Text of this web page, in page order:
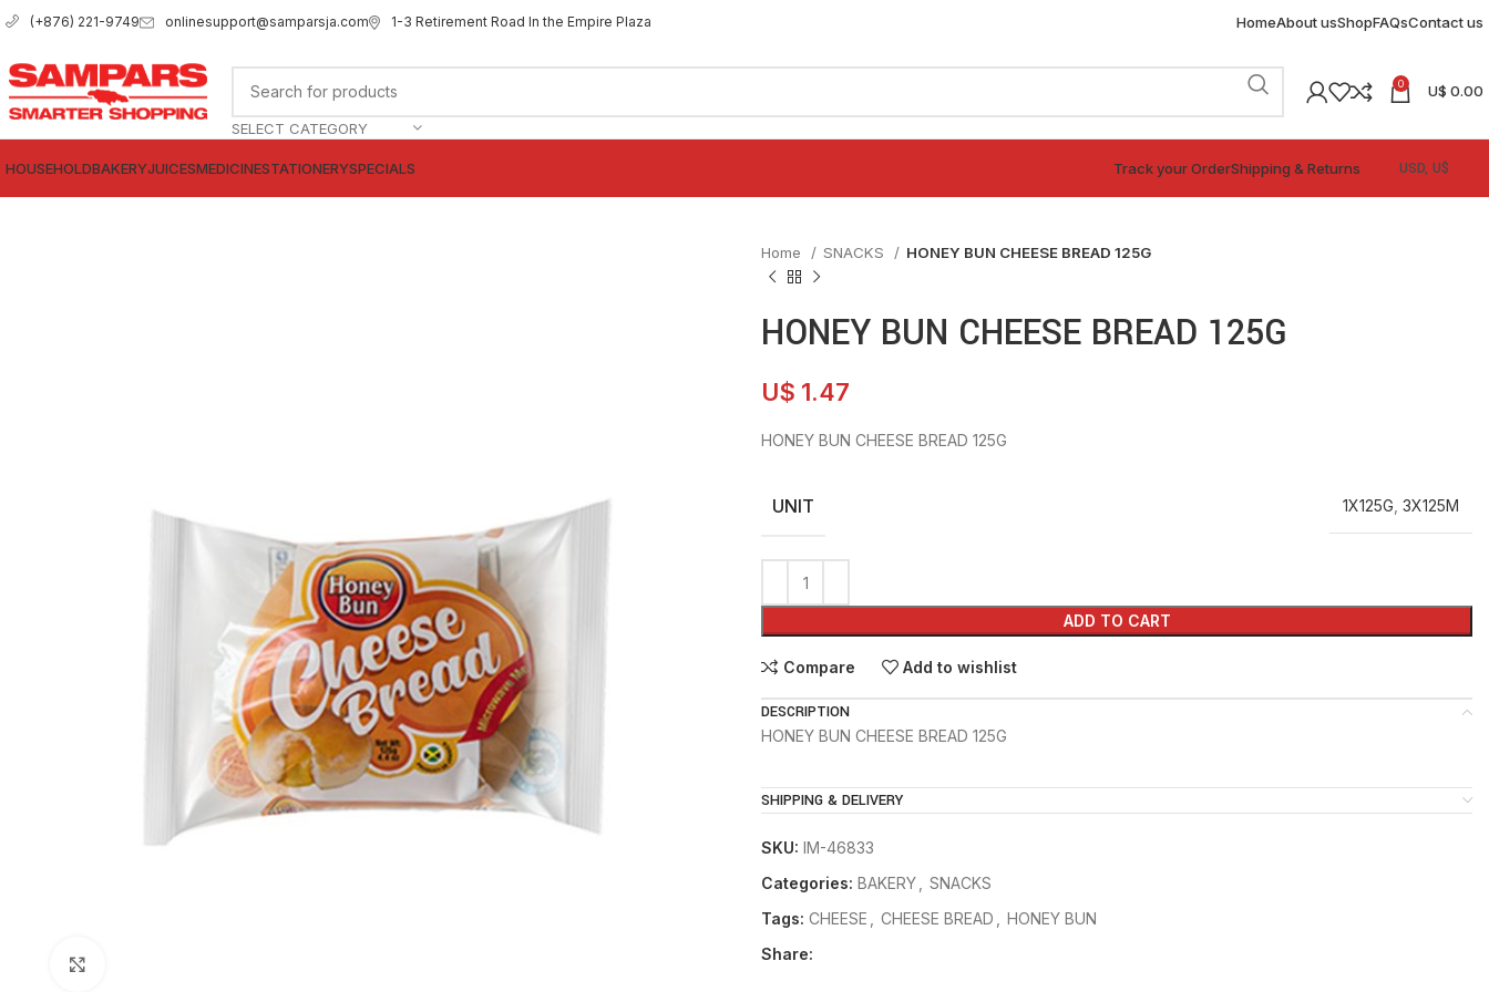
(+876) 221-9749 onlinesupport@samparsja.com 1-3 Retirement Road In the Empire Plaza HomeAbout usShopFAQsContact us
SELECT CATEGORY
0 U$ 0.00
HOUSEHOLDBAKERYJUICESMEDICINESTATIONERYSPECIALS Track your OrderShipping & Returns
Home SNACKS HONEY BUN CHEESE BREAD 125G
HONEY BUN CHEESE BREAD 125G
U$ 1.47
HONEY BUN CHEESE BREAD 125G
UNIT 1X125G 3X125M
ADD TO CART
Compare Add to wishlist
DESCRIPTION
HONEY BUN CHEESE BREAD 125G
SHIPPING & DELIVERY
SKU: IM-46833
Categories: BAKERY
SNACKS
Tags: CHEESE CHEESE BREAD
HONEY BUN
Share: